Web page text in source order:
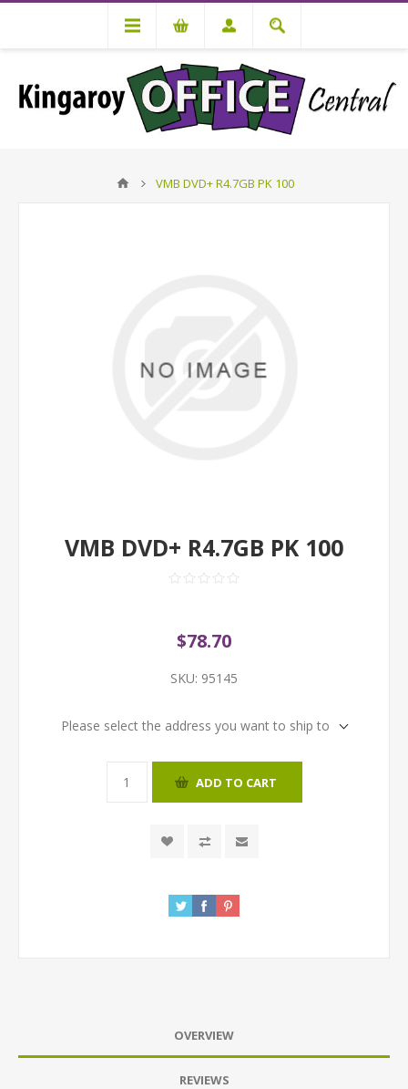
VMB DVD+ R4.7GB PK 100
VMB DVD+ R4.7GB PK 100
$78.70
SKU: 95145
Please select the address you want to ship to
ADD TO CART
OVERVIEW
REVIEWS